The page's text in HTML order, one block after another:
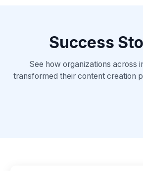
Success
See how organizations across
transformed their content creation